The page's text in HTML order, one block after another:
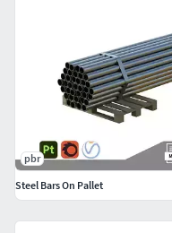
pbr
Steel Bars On Pallet